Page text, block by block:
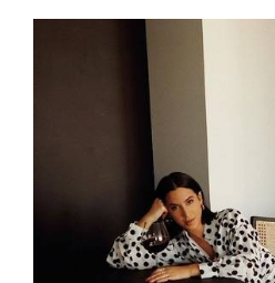
STYLISH